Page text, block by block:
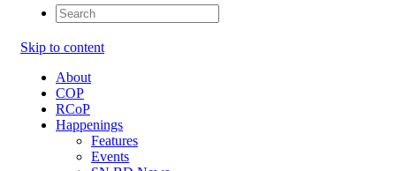
Skip to content
About
COP
RCoP
Happenings
Features
Events